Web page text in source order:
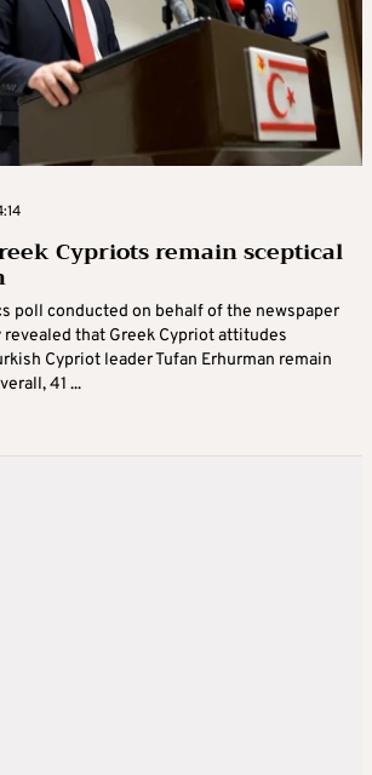
Cypriots remain sceptical
poll conducted on behalf of the newspaper
revealed that Greek Cypriot attitudes
Cypriot leader Tufan Erhurman remain
41 ...